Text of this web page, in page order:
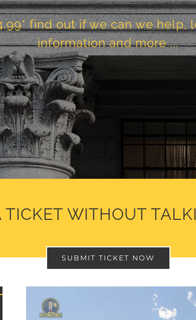
find out if we can we help,
information and more ...
TICKET WITHOUT
SUBMIT TICKET NOW